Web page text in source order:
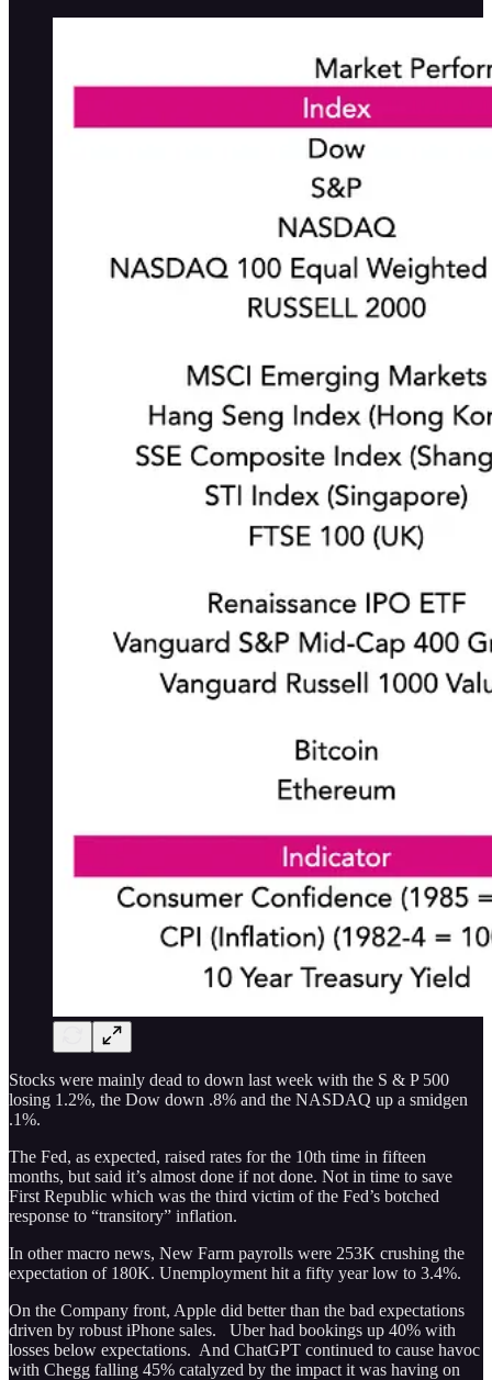
Stocks were mainly dead to down last week with the S & P 500
losing 1.2%, the Dow down .8% and the NASDAQ up a smidgen
.1%.
The Fed, as expected, raised rates for the 10th time in fifteen
months, but said it’s almost done if not done. Not in time to save
First Republic which was the third victim of the Fed’s botched
response to “transitory” inflation.
In other macro news, New Farm payrolls were 253K crushing the
expectation of 180K. Unemployment hit a fifty year low to 3.4%.
On the Company front, Apple did better than the bad expectations
driven by robust iPhone sales. Uber had bookings up 40% with
losses below expectations. And ChatGPT continued to cause havoc
with Chegg falling 45% catalyzed by the impact it was having on